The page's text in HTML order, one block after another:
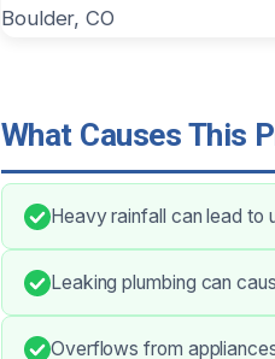
What Causes This
Heavy rainfall can lead to
Leaking plumbing can
Overflows from